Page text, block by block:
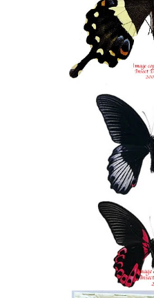
ADD TO CART
Hoplia Coerulea (France)